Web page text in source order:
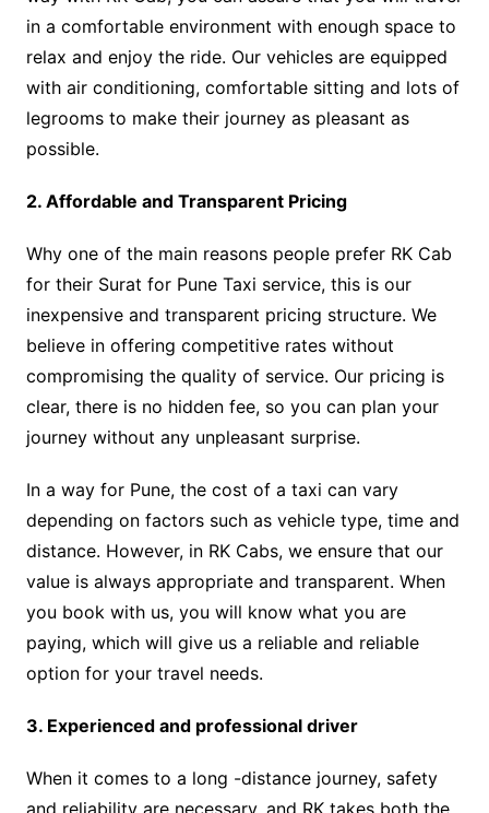
in a comfortable environment with enough space to
relax and enjoy the ride. Our vehicles are equipped
with air conditioning, comfortable sitting and lots of
legrooms to make their journey as pleasant as
possible.
2. Affordable and Transparent Pricing
Why one of the main reasons people prefer RK Cab
for their Surat for Pune Taxi service, this is our
inexpensive and transparent pricing structure. We
believe in offering competitive rates without
compromising the quality of service. Our pricing is
clear, there is no hidden fee, so you can plan your
journey without any unpleasant surprise.
In a way for Pune, the cost of a taxi can vary
depending on factors such as vehicle type, time and
distance. However, in RK Cabs, we ensure that our
value is always appropriate and transparent. When
you book with us, you will know what you are
paying, which will give us a reliable and reliable
option for your travel needs.
3. Experienced and professional driver
When it comes to a long -distance journey, safety